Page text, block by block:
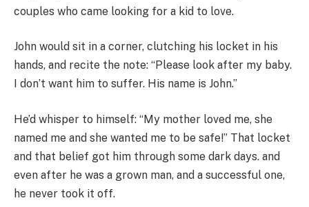
couples who came looking for a kid to love.
John would sit in a corner, clutching his locket in his
hands, and recite the note: “Please look after my baby.
I don’t want him to suffer. His name is John.”
He’d whisper to himself: “My mother loved me, she
named me and she wanted me to be safe!” That locket
and that belief got him through some dark days. and
even after he was a grown man, and a successful one,
he never took it off.